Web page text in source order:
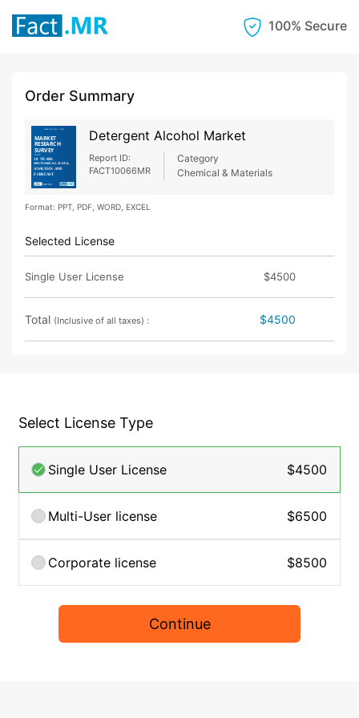
100% Secure
Order Summary
Detergent Alcohol Market
Report ID:
FACT10066MR
Category
Chemical & Materials
Format: PPT, PDF, WORD, EXCEL
Selected License
Single User License $4500
Total (Inclusive of all taxes) : $4500
Select License Type
Single User License $4500
Multi-User license $6500
Corporate license $8500
Continue